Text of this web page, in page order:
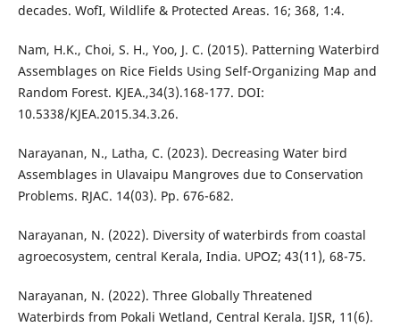
decades. WofI, Wildlife & Protected Areas. 16; 368, 1:4.
Nam, H.K., Choi, S. H., Yoo, J. C. (2015). Patterning Waterbird
Assemblages on Rice Fields Using Self-Organizing Map and
Random Forest. KJEA.,34(3).168-177. DOI:
10.5338/KJEA.2015.34.3.26.
Narayanan, N., Latha, C. (2023). Decreasing Water bird
Assemblages in Ulavaipu Mangroves due to Conservation
Problems. RJAC. 14(03). Pp. 676-682.
Narayanan, N. (2022). Diversity of waterbirds from coastal
agroecosystem, central Kerala, India. UPOZ; 43(11), 68-75.
Narayanan, N. (2022). Three Globally Threatened
Waterbirds from Pokali Wetland, Central Kerala. IJSR, 11(6).